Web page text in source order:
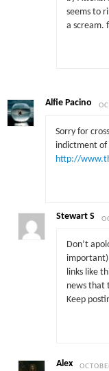
seems to
a scream.
Alfie Pacino
Sorry for
indictment of
http://
Stewart S
Don’t
important)
links like
news that
Keep
Alex